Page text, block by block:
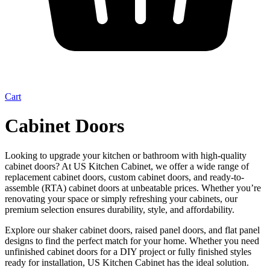
Cart
Cabinet Doors
Looking to upgrade your kitchen or bathroom with high-quality
cabinet doors? At US Kitchen Cabinet, we offer a wide range of
replacement cabinet doors, custom cabinet doors, and ready-to-
assemble (RTA) cabinet doors at unbeatable prices. Whether you’re
renovating your space or simply refreshing your cabinets, our
premium selection ensures durability, style, and affordability.
Explore our shaker cabinet doors, raised panel doors, and flat panel
designs to find the perfect match for your home. Whether you need
unfinished cabinet doors for a DIY project or fully finished styles
ready for installation, US Kitchen Cabinet has the ideal solution.